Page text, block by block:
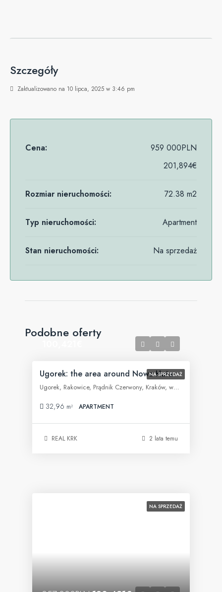
Szczegóły
Zaktualizowano na 10 lipca, 2025 w 3:46 pm
Cena:
959 000PLN
201,894€
Rozmiar nieruchomości: 72.38 m2
Typ nieruchomości: Apartment
Stan nieruchomości: Na sprzedaż
Podobne oferty
NA SPRZEDAŻ
Ugorek: the area around Nowa Huta
Ugorek, Rakowice, Prądnik Czerwony, Kraków, województwo małopolskie, 31-455, Polska
32,96 m² APARTMENT
REAL KRK 2 lata temu
NA SPRZEDAŻ